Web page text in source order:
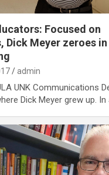
Focused on
Dick Meyer zeroes
admin
UNK Communications
Dick Meyer grew up. In